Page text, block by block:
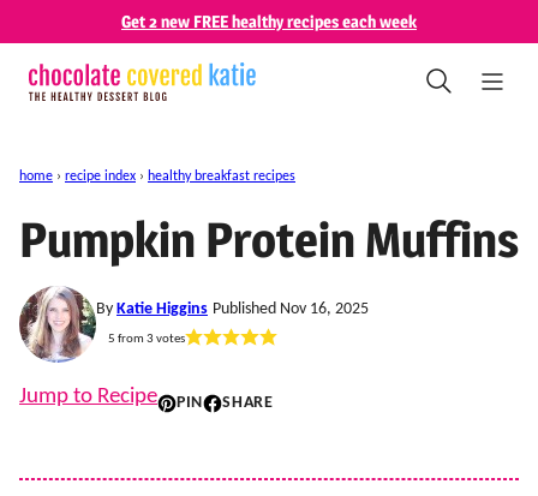
content
Get 2 new FREE healthy recipes each week
home › recipe index › healthy breakfast recipes
Pumpkin Protein Muffins
By Katie Higgins Published Nov 16, 2025
5 from 3 votes
Jump to Recipe PIN SHARE